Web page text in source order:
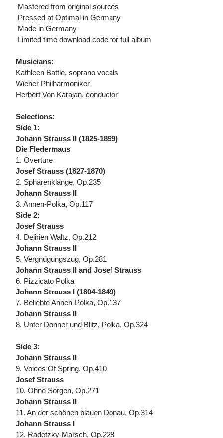
 Mastered from original sources
 Pressed at Optimal in Germany
 Made in Germany
 Limited time download code for full album
Musicians:
Kathleen Battle, soprano vocals
Wiener Philharmoniker
Herbert Von Karajan, conductor
Selections:
Side 1:
Johann Strauss II (1825-1899)
Die Fledermaus
1. Overture
Josef Strauss (1827-1870)
2. Sphärenklänge, Op.235
Johann Strauss II
3. Annen-Polka, Op.117
Side 2:
Josef Strauss
4. Delirien Waltz, Op.212
Johann Strauss II
5. Vergnügungszug, Op.281
Johann Strauss II and Josef Strauss
6. Pizzicato Polka
Johann Strauss I (1804-1849)
7. Beliebte Annen-Polka, Op.137
Johann Strauss II
8. Unter Donner und Blitz, Polka, Op.324
Side 3:
Johann Strauss II
9. Voices Of Spring, Op.410
Josef Strauss
10. Ohne Sorgen, Op.271
Johann Strauss II
11. An der schönen blauen Donau, Op.314
Johann Strauss I
12. Radetzky-Marsch, Op.228